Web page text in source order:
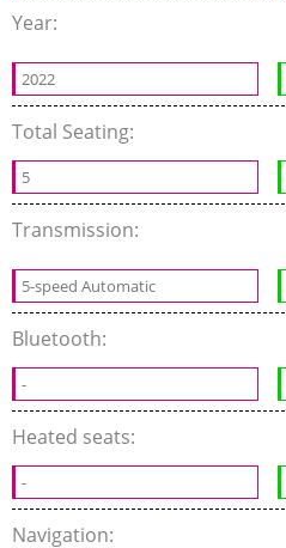
Year:
2022
Total Seating:
5
Transmission:
5-speed Automatic
Bluetooth:
-
Heated seats:
-
Navigation: